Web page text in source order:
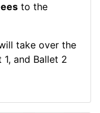
to the
take over the
1, and Ballet 2